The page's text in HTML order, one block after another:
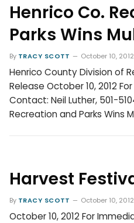
Henrico Co.
Parks Wins
By TRACY SCOTT October 10, 2012
Henrico County Division of
Release October 10, 2012
Contact: Neil Luther, 501-
Recreation and Parks Wins
Harvest
By TRACY SCOTT October 10, 2012
October 10, 2012 For